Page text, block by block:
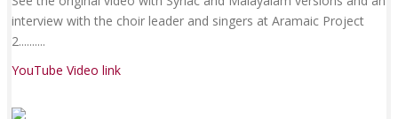
interview with the choir leader and singers at Aramaic Project
2..........
YouTube Video link